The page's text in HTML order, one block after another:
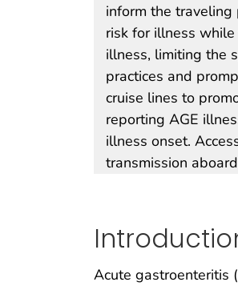
inform the traveling
risk for illness
illness, limiting the
practices and
cruise lines to
reporting AGE
illness onset.
transmission
Acute gastroenteritis